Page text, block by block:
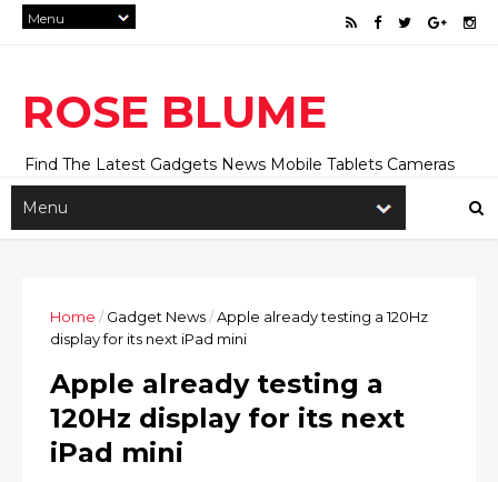
ROSE BLUME
Find The Latest Gadgets News Mobile Tablets Cameras
And Latest Technology News And Update online Daily On
Roseblume.com
Home / Gadget News/Apple already testing a 120Hz
display for its next iPad mini
Apple already testing a
120Hz display for its next
iPad mini